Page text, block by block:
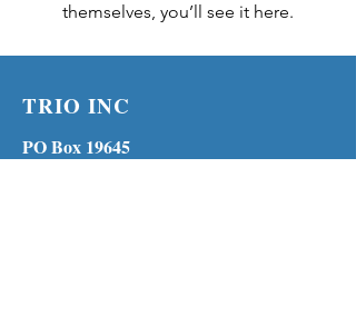
themselves, you’ll see it here.
TRIO INC
PO Box 19645